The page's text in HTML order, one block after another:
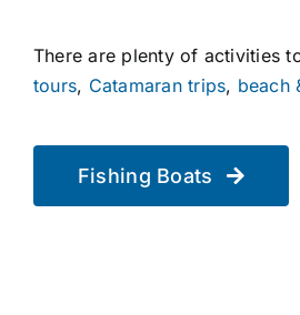
There are plenty of activities
tours, Catamaran trips, beach
Fishing Boats